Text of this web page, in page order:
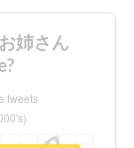
姉さん